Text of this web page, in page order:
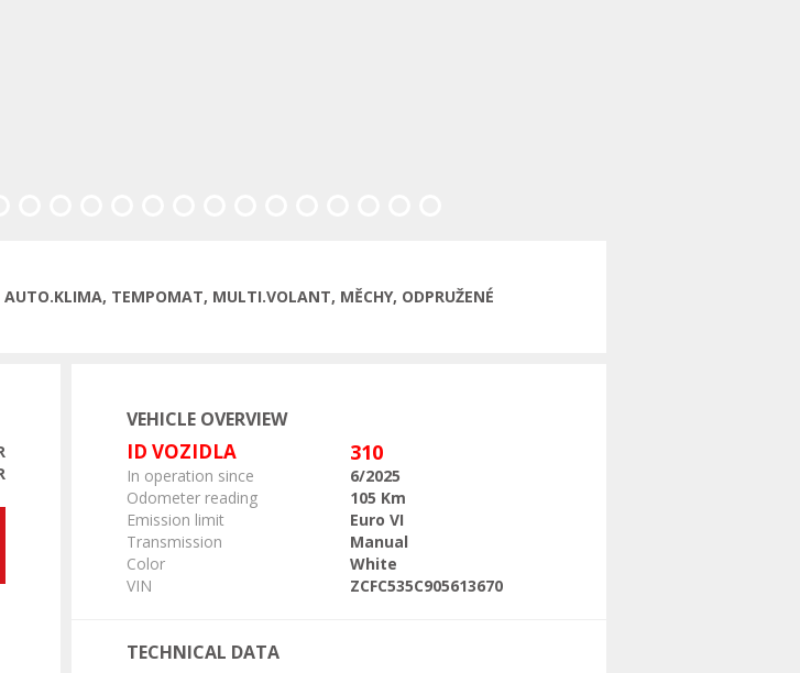
TEMPOMAT, MULTI.VOLANT, MĚCHY, ODPRUŽENÉ
VEHICLE OVERVIEW
ID VOZIDLA 310
In operation since
6/2025
Odometer reading
105 Km
Emission limit
Euro VI
Transmission
Manual
Color
White
VIN
ZCFC535C905613670
TECHNICAL DATA